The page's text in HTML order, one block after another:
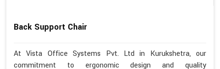
Back Support Chair
At Vista Office Systems Pvt. Ltd in Kurukshetra, our
commitment to ergonomic design and quality